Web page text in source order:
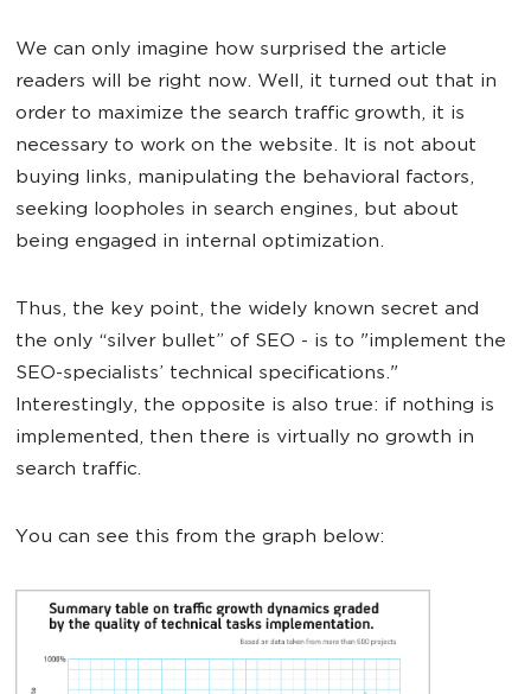
We can only imagine how surprised the article
readers will be right now. Well, it turned out that in
order to maximize the search traffic growth, it is
necessary to work on the website. It is not about
buying links, manipulating the behavioral factors,
seeking loopholes in search engines, but about
being engaged in internal optimization.
Thus, the key point, the widely known secret and
the only “silver bullet” of SEO - is to "implement the
SEO-specialists’ technical specifications."
Interestingly, the opposite is also true: if nothing is
implemented, then there is virtually no growth in
search traffic.
You can see this from the graph below: